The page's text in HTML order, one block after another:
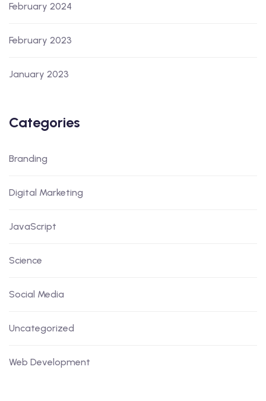
February 2024
February 2023
January 2023
Categories
Branding
Digital Marketing
JavaScript
Science
Social Media
Uncategorized
Web Development